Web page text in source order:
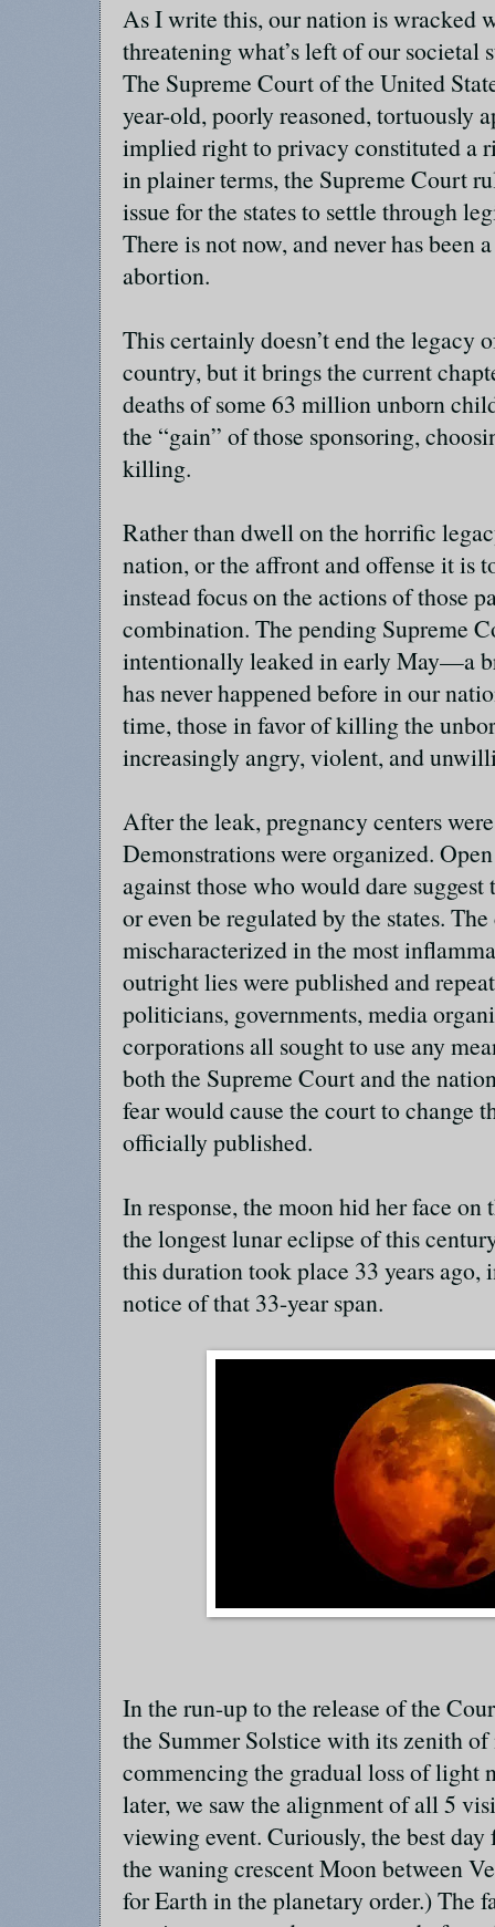
As I write this, our nation is wracked
threatening what’s left of our societal
The Supreme Court of the United
year-old, poorly reasoned, tortuously
implied right to privacy constituted a
in plainer terms, the Supreme Court
issue for the states to settle through
There is not now, and never has been
abortion.
This certainly doesn’t end the
country, but it brings the current
deaths of some 63 million unborn
the “gain” of those sponsoring,
killing.
Rather than dwell on the horrific
nation, or the affront and offense it is
instead focus on the actions of those
combination. The pending Supreme
intentionally leaked in early May—a
has never happened before in our
time, those in favor of killing the
increasingly angry, violent, and
After the leak, pregnancy centers
Demonstrations were organized.
against those who would dare
or even be regulated by the states.
mischaracterized in the most
outright lies were published and
politicians, governments, media
corporations all sought to use any
both the Supreme Court and the
fear would cause the court to change
officially published.
In response, the moon hid her face
the longest lunar eclipse of this
this duration took place 33 years ago,
notice of that 33-year span.
In the run-up to the release of the
the Summer Solstice with its zenith
commencing the gradual loss of light
later, we saw the alignment of all 5
viewing event. Curiously, the best
the waning crescent Moon between
for Earth in the planetary order.) The